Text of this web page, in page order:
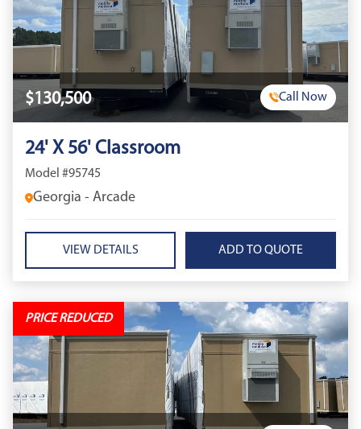
$130,500 Call Now
24' X 56' Classroom
Model #95745
Georgia - Arcade
VIEW DETAILS
PRICE REDUCED